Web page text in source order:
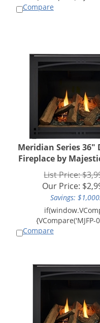
Compare
Meridian Series 36"
Fireplace by
List Price:
Our Price: $
Savings:
Compare